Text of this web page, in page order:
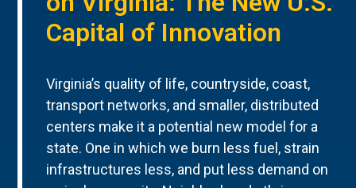
Capital of Innovation
Virginia’s quality of life, countryside, coast,
transport networks, and smaller, distributed
centers make it a potential new model for a
state. One in which we burn less fuel, strain
infrastructures less, and put less demand on